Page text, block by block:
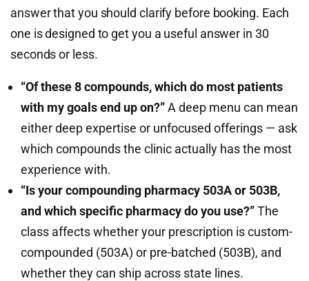
answer that you should clarify before booking. Each
one is designed to get you a useful answer in 30
seconds or less.
“Of these 8 compounds, which do most patients
with my goals end up on?”A deep menu can mean
either deep expertise or unfocused offerings — ask
which compounds the clinic actually has the most
experience with.
“Is your compounding pharmacy 503A or 503B,
and which specific pharmacy do you use?”The
class affects whether your prescription is custom-
compounded (503A) or pre-batched (503B), and
whether they can ship across state lines.